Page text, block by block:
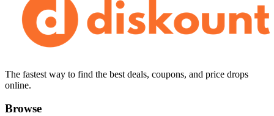
The fastest way to find the best deals, coupons, and price drops
online.
Browse